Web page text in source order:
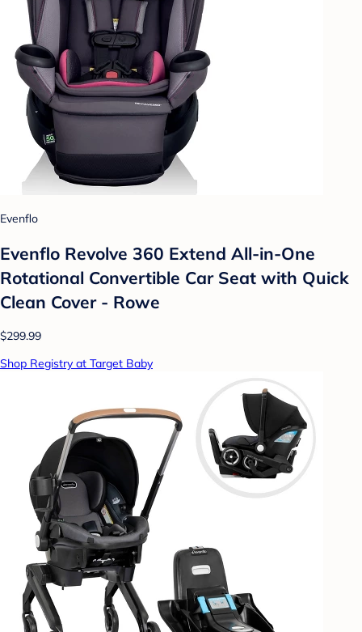
Evenflo
Evenflo Revolve 360 Extend All-in-One
Rotational Convertible Car Seat with Quick
Clean Cover - Rowe
$299.99
Shop Registry at Target Baby